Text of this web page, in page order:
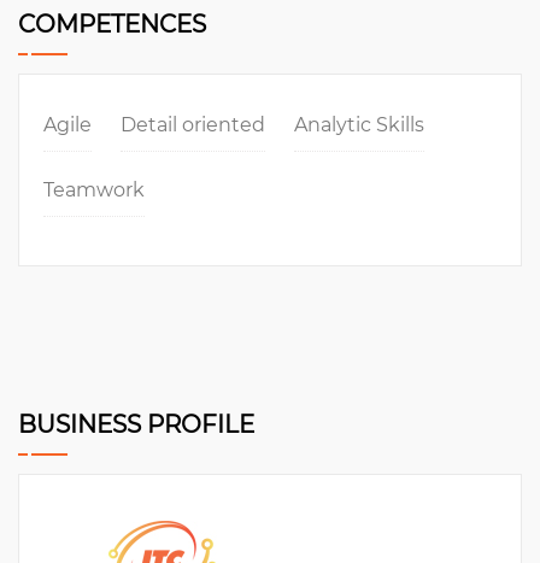
COMPETENCES
Agile Detail oriented Analytic Skills
Teamwork
BUSINESS PROFILE